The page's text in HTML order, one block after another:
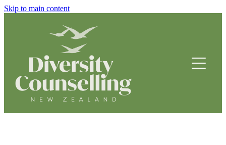
Skip to main content
FOUNDING STORY
HOW WE HELP